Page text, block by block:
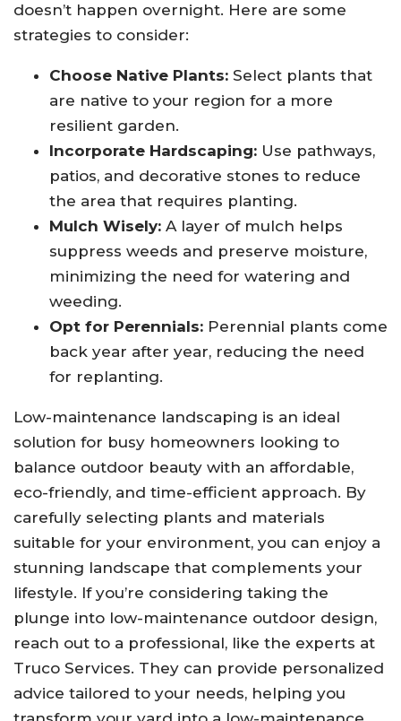
doesn’t happen overnight. Here are some
strategies to consider:
Choose Native Plants: Select plants that
are native to your region for a more
resilient garden.
Incorporate Hardscaping: Use pathways,
patios, and decorative stones to reduce
the area that requires planting.
Mulch Wisely: A layer of mulch helps
suppress weeds and preserve moisture,
minimizing the need for watering and
weeding.
Opt for Perennials: Perennial plants come
back year after year, reducing the need
for replanting.
Low-maintenance landscaping is an ideal
solution for busy homeowners looking to
balance outdoor beauty with an affordable,
eco-friendly, and time-efficient approach. By
carefully selecting plants and materials
suitable for your environment, you can enjoy a
stunning landscape that complements your
lifestyle. If you’re considering taking the
plunge into low-maintenance outdoor design,
reach out to a professional, like the experts at
Truco Services. They can provide personalized
advice tailored to your needs, helping you